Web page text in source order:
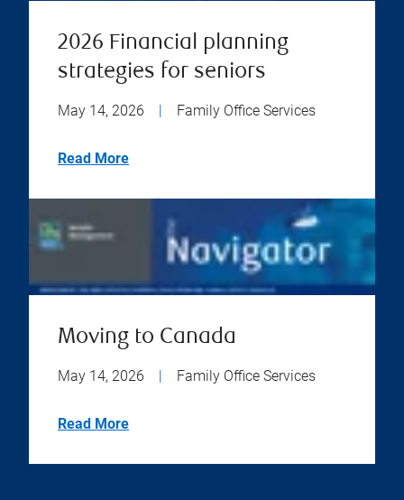
2026 Financial planning
strategies for seniors
May 14, 2026 | Family Office Services
Read More
Moving to Canada
May 14, 2026 | Family Office Services
Read More